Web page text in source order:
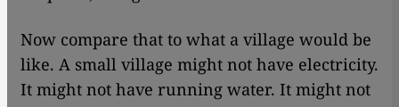
Now compare that to what a village would be
like. A small village might not have electricity.
It might not have running water. It might not